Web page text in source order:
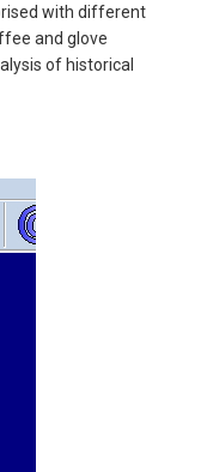
with different
and glove
of historical